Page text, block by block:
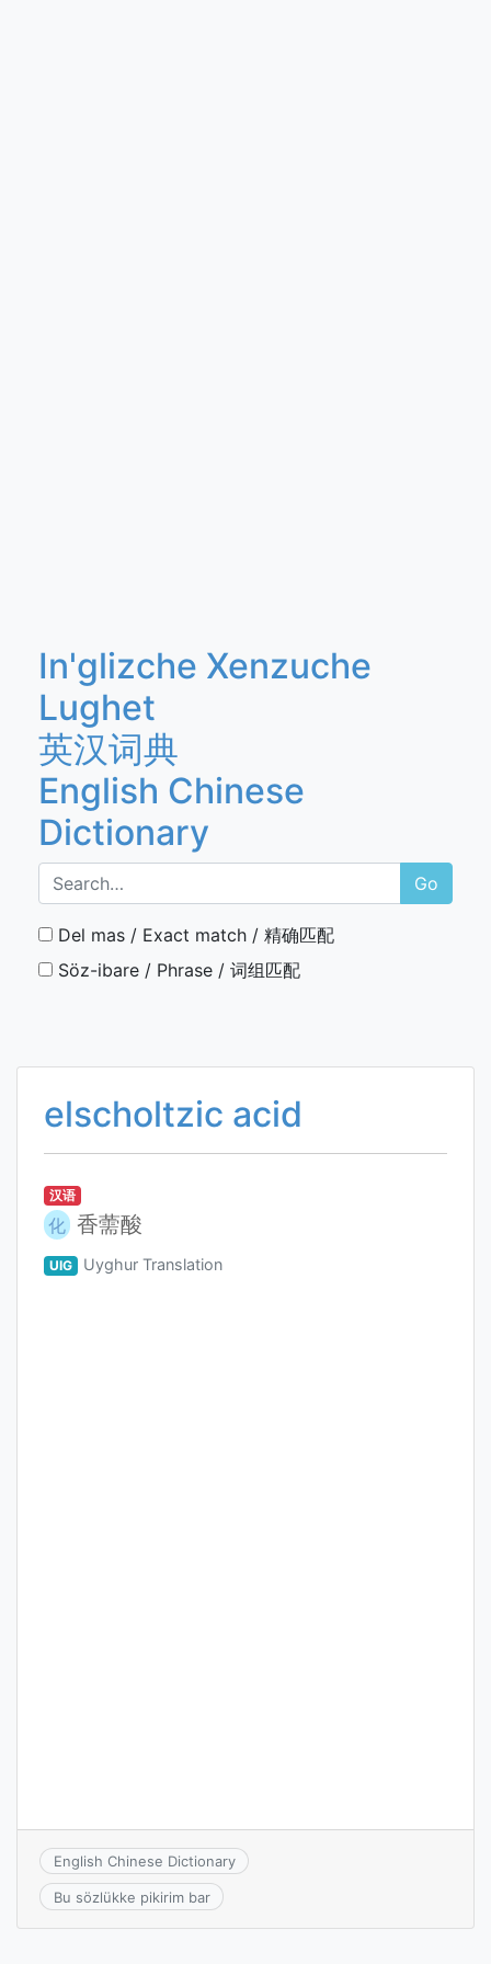
In'glizche Xenzuche
Lughet
英汉词典
English Chinese
Dictionary
Go
Del mas / Exact match / 精确匹配
Söz-ibare / Phrase / 词组匹配
elscholtzic acid
汉语
化 香薷酸
UIG Uyghur Translation
English Chinese Dictionary
Bu sözlükke pikirim bar